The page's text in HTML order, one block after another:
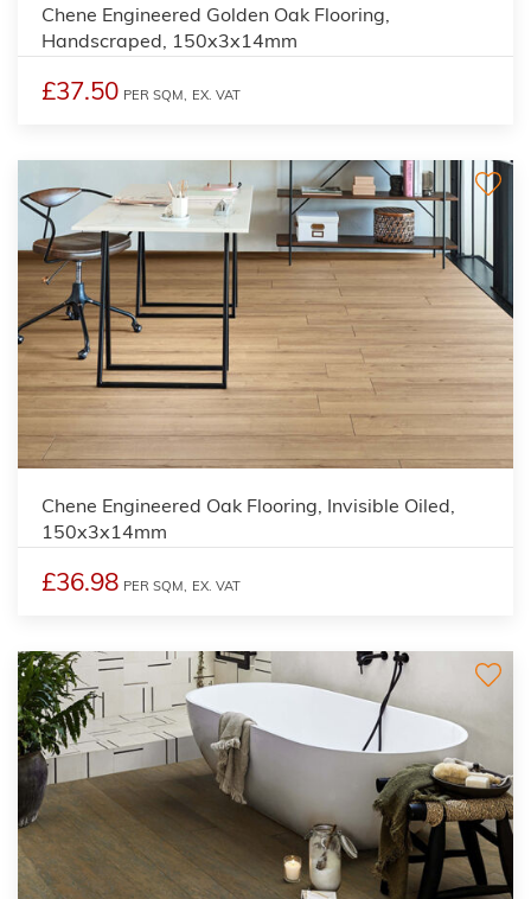
Chene Engineered Golden Oak Flooring,
Handscraped, 150x3x14mm
£37.50 PER SQM, EX. VAT
Chene Engineered Oak Flooring, Invisible Oiled,
150x3x14mm
£36.98 PER SQM, EX. VAT